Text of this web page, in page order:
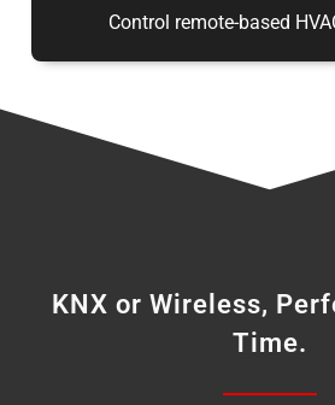
Control remote-based
KNX or Wireless,
Time.